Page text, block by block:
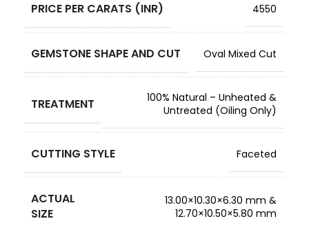
PRICE PER CARATS (INR) 4550
GEMSTONE SHAPE AND CUT Oval Mixed Cut
TREATMENT
100% Natural – Unheated &
Untreated (Oiling Only)
CUTTING STYLE Faceted
ACTUAL
SIZE
13.00×10.30×6.30 mm &
12.70×10.50×5.80 mm